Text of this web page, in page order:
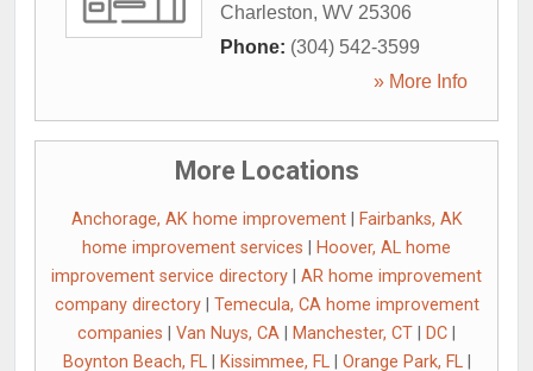
Charleston, WV 25306
Phone: (304) 542-3599
» More Info
More Locations
Anchorage, AK home improvement|
Fairbanks, AK
home improvement services
Hoover, AL home
improvement service directory
AR home improvement
company directory| Temecula, CA home improvement
companies
Van Nuys, CA Manchester, CT DC
Boynton Beach, FL| Kissimmee, FL| Orange Park, FL|